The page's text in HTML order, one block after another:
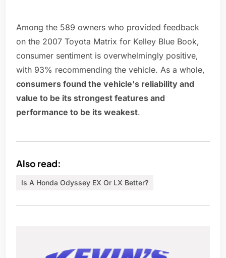
Among the 589 owners who provided feedback
on the 2007 Toyota Matrix for Kelley Blue Book,
consumer sentiment is overwhelmingly positive,
with 93% recommending the vehicle. As a whole,
consumers found the vehicle's reliability and
value to be its strongest features and
performance to be its weakest.
Also read:
Is A Honda Odyssey EX Or LX Better?